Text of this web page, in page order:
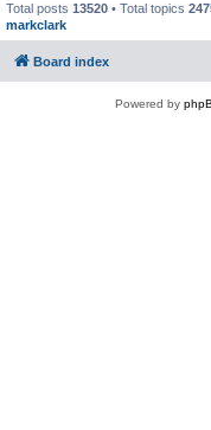
Total posts 13520 • Total topics
markclark
Board index
Powered by